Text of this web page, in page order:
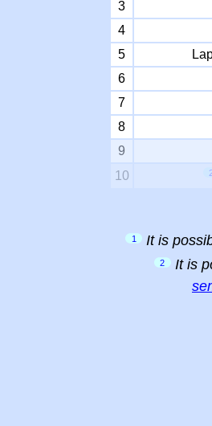
3
4
5
6
7
8
9
10
1 It is
2
It is